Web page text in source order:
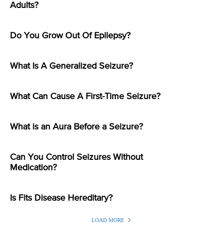
Adults?
Do You Grow Out Of Epilepsy?
What Is A Generalized Seizure?
What Can Cause A First-Time Seizure?
What is an Aura Before a Seizure?
Can You Control Seizures Without
Medication?
Is Fits Disease Hereditary?
LOAD MORE